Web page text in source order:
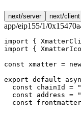
next/server next/client
app/eip155/1/
import {
import {
const xmatter = new
export default
  const
chainId =
  const
address =
  const
frontmatter